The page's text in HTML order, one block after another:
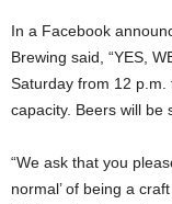
In a Facebook
Brewing said, “YES,
Saturday from 12
capacity. Beers will be
“We ask that you
normal’ of being a